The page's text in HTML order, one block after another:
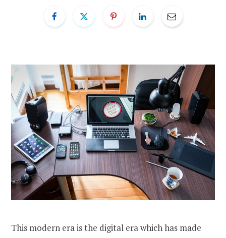
This modern era is the digital era which has made